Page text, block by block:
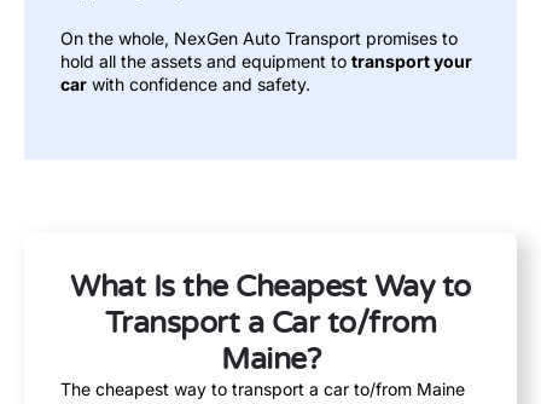
On the whole, NexGen Auto Transport promises to
hold all the assets and equipment to transport your
car with confidence and safety.
What Is the Cheapest Way to
Transport a Car to/from
Maine?
The cheapest way to transport a car to/from Maine